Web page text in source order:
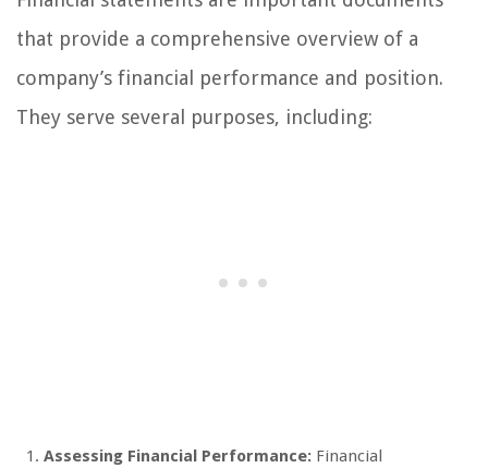
that provide a comprehensive overview of a
company’s financial performance and position.
They serve several purposes, including:
Assessing Financial Performance: Financial